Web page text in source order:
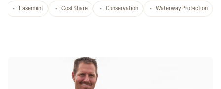
Easement Cost Share Conservation Waterway Protection